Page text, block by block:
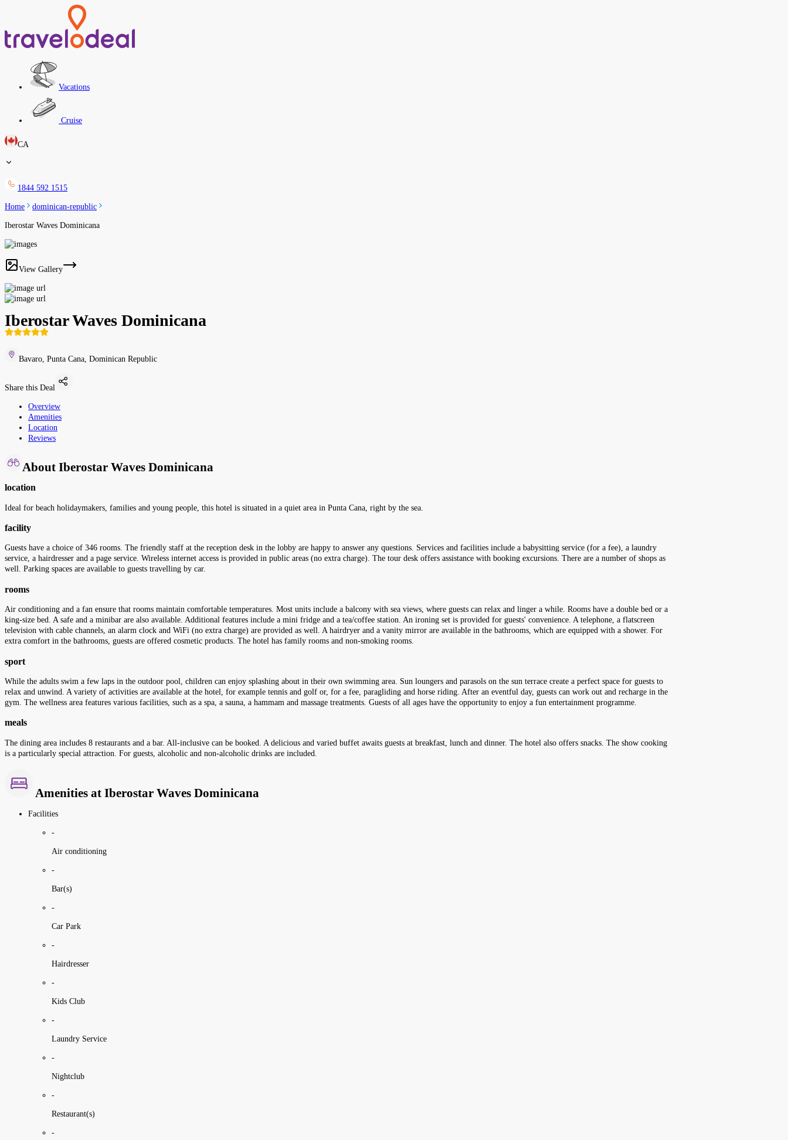
Vacations
Cruise
CA
1844 592 1515
Home dominican-republic
Iberostar Waves Dominicana
View Gallery
Iberostar Waves Dominicana
Bavaro, Punta Cana, Dominican Republic
Share this Deal
Overview
Amenities
Location
Reviews
About Iberostar Waves Dominicana
location
Ideal for beach holidaymakers, families and young people, this hotel is situated in a quiet area in Punta Cana, right by the sea.
facility
Guests have a choice of 346 rooms. The friendly staff at the reception desk in the lobby are happy to answer any questions. Services and facilities include a babysitting service (for a fee), a laundry
service, a hairdresser and a page service. Wireless internet access is provided in public areas (no extra charge). The tour desk offers assistance with booking excursions. There are a number of shops as
well. Parking spaces are available to guests travelling by car.
rooms
Air conditioning and a fan ensure that rooms maintain comfortable temperatures. Most units include a balcony with sea views, where guests can relax and linger a while. Rooms have a double bed or a
king-size bed. A safe and a minibar are also available. Additional features include a mini fridge and a tea/coffee station. An ironing set is provided for guests' convenience. A telephone, a flatscreen
television with cable channels, an alarm clock and WiFi (no extra charge) are provided as well. A hairdryer and a vanity mirror are available in the bathrooms, which are equipped with a shower. For
extra comfort in the bathrooms, guests are offered cosmetic products. The hotel has family rooms and non-smoking rooms.
sport
While the adults swim a few laps in the outdoor pool, children can enjoy splashing about in their own swimming area. Sun loungers and parasols on the sun terrace create a perfect space for guests to
relax and unwind. A variety of activities are available at the hotel, for example tennis and golf or, for a fee, paragliding and horse riding. After an eventful day, guests can work out and recharge in the
gym. The wellness area features various facilities, such as a spa, a sauna, a hammam and massage treatments. Guests of all ages have the opportunity to enjoy a fun entertainment programme.
meals
The dining area includes 8 restaurants and a bar. All-inclusive can be booked. A delicious and varied buffet awaits guests at breakfast, lunch and dinner. The hotel also offers snacks. The show cooking
is a particularly special attraction. For guests, alcoholic and non-alcoholic drinks are included.
Amenities at Iberostar Waves Dominicana
Facilities
-
Air conditioning
-
Bar(s)
-
Car Park
-
Hairdresser
-
Kids Club
-
Laundry Service
-
Nightclub
-
Restaurant(s)
-